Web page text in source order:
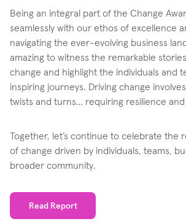
Being an integral part of the Change
seamlessly with our ethos of excellence
navigating the ever-evolving business
amazing to witness the remarkable
change and highlight the individuals and
inspiring journeys. Driving change
twists and turns… requiring resilience and
Together, let’s continue to celebrate the
of change driven by individuals, teams,
broader community.
Read Report